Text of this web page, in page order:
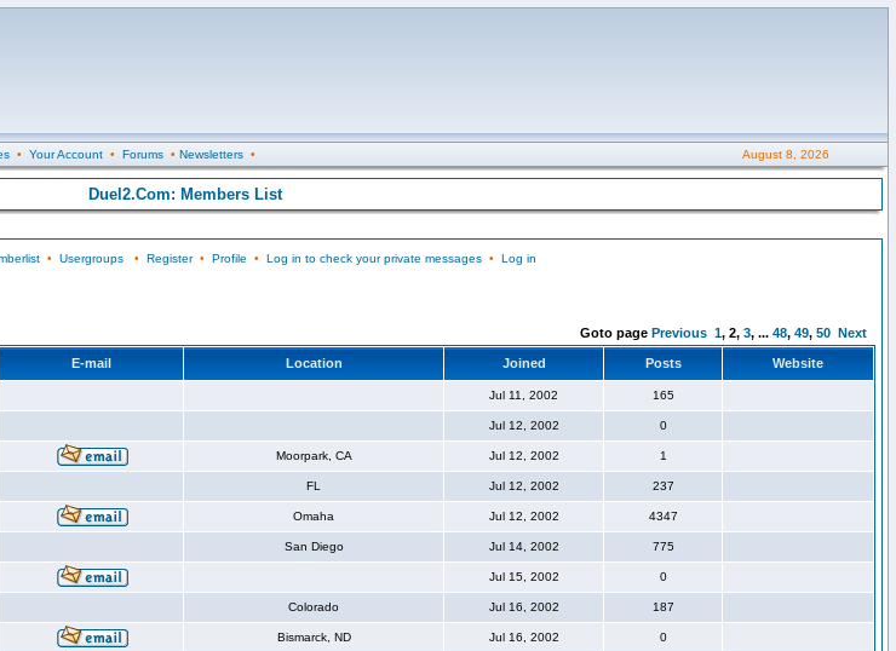
• Your Account• Forums• Newsletters• August 8, 2026
Duel2.Com: Members List
• Usergroups• Register• Profile • Log in to check your private messages• Log in
Goto page Previous 1, 2, 3, ... 48, 49, 50 Next
E-mail Location Joined Posts Website
Jul 11, 2002 165
Jul 12, 2002 0
Moorpark, CA Jul 12, 2002 1
FL Jul 12, 2002 237
Omaha Jul 12, 2002 4347
San Diego Jul 14, 2002 775
Jul 15, 2002 0
Colorado Jul 16, 2002 187
Bismarck, ND Jul 16, 2002 0